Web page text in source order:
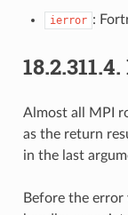
ierror :
18.2.311.4.
Almost all MPI
as the return
in the last
Before the